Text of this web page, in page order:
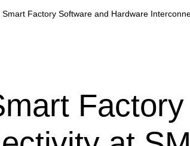
Factory Software and Hardware